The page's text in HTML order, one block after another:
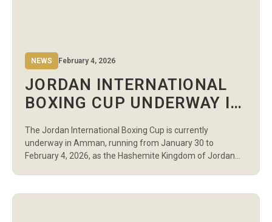
NEWS February 4, 2026
JORDAN INTERNATIONAL
BOXING CUP UNDERWAY IN
PARTICIPATION FROM NINE
NATIONS
The Jordan International Boxing Cup is currently
underway in Amman, running from January 30 to
February 4, 2026, as the Hashemite Kingdom of Jordan
cooperation with the Jordan Boxing Federation, and